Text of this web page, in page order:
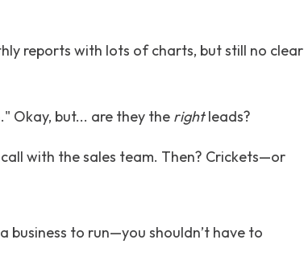
reports with lots of charts, but still no clear
Okay, but... are they the rightleads?
with the sales team. Then? Crickets—or
business to run—you shouldn’t have to